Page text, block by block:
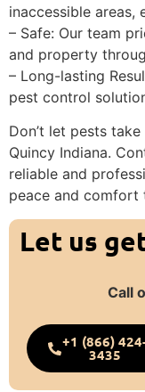
inaccessible areas,
– Safe: Our team
and property
– Long-lasting
pest control
Don’t let pests
Quincy Indiana.
reliable and
peace and
Let us
Call
+1 (866)
3435